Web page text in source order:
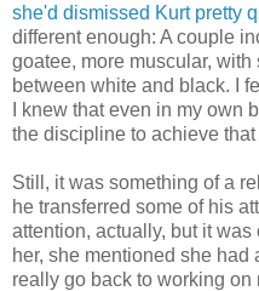
she'd dismissed Kurt pretty
different enough: A couple
goatee, more muscular,
between white and black. I
I knew that even in my own
the discipline to achieve
Still, it was something of a
he transferred some of his
attention, actually, but it
her, she mentioned she
really go back to working